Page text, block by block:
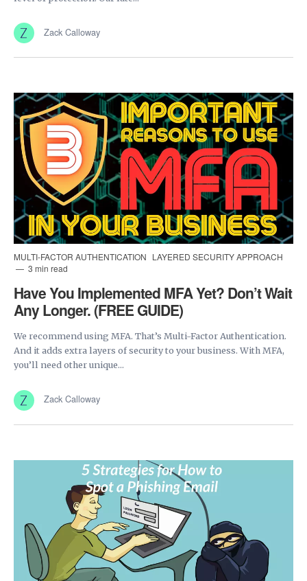
Zack Calloway
MULTI-FACTOR AUTHENTICATION LAYERED SECURITY APPROACH
3 min read
Have You Implemented MFA Yet? Don’t Wait
Any Longer. (FREE GUIDE)
We recommend using MFA. That’s Multi-Factor Authentication.
And it adds extra layers of security to your business. With MFA,
you’ll need other unique...
Zack Calloway